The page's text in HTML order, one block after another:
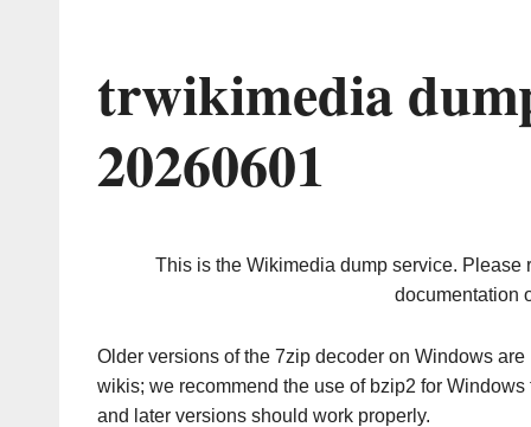
trwikimedia
20260601
This is the Wikimedia dump service. Please
documentation
Older versions of the 7zip decoder on Windows
wikis; we recommend the use of bzip2 for
and later versions should work properly.